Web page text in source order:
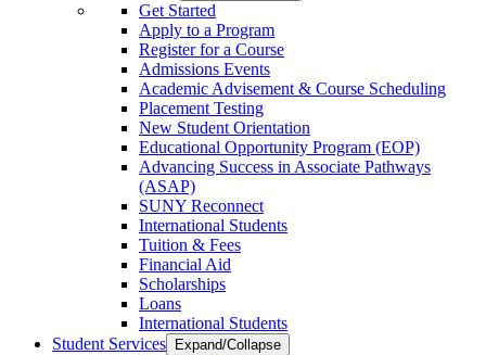
Get Started
Apply to a Program
Register for a Course
Admissions Events
Academic Advisement & Course Scheduling
Placement Testing
New Student Orientation
Educational Opportunity Program (EOP)
Advancing Success in Associate Pathways
(ASAP)
SUNY Reconnect
International Students
Tuition & Fees
Financial Aid
Scholarships
Loans
International Students
Student Services
Expand/Collapse